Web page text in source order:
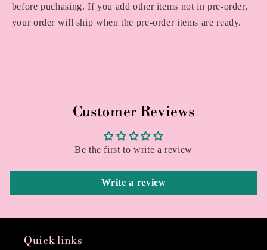
before puchasing. If you add other items not in pre-order,
your order will ship when the pre-order items are ready.
Customer Reviews
Be the first to write a review
Write a review
Quick links